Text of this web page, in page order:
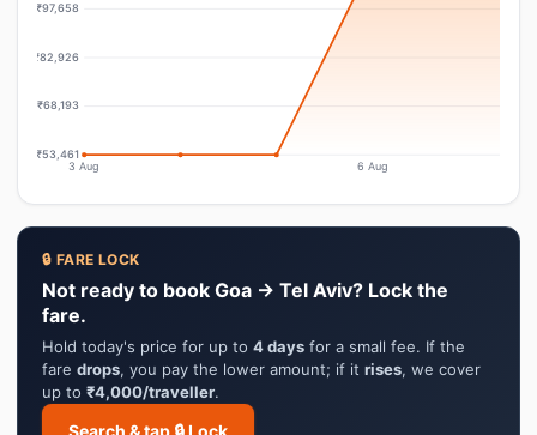
₹97,658
₹82,926
₹68,193
₹53,461
3 Aug 6 Aug
🔒 FARE LOCK
Not ready to book Goa → Tel Aviv? Lock the
fare.
Hold today's price for up to 4 days for a small fee. If the
fare drops, you pay the lower amount; if it rises, we cover
up to ₹4,000/traveller.
Search & tap 🔒 Lock